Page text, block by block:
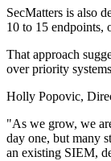
SecMatters is also
10 to 15 endpoints,
That approach
over priority
Holly Popovic,
"As we grow, we
day one, but many
an existing SIEM,